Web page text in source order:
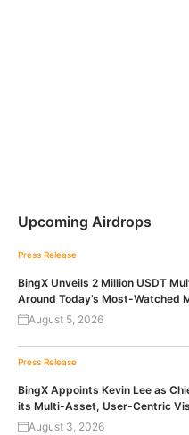
Upcoming Airdrops
Press Release
BingX Unveils 2 Million USDT
Around Today’s Most-Watched
August 5, 2026
Press Release
BingX Appoints Kevin Lee as
its Multi-Asset, User-Centric
August 3, 2026